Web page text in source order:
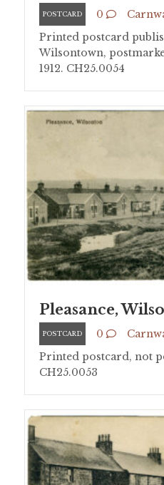
POSTCARD 0
Printed postcard
Wilsontown,
1912. CH25.0054
Pleasance,
POSTCARD 0
Printed postcard, not
CH25.0053